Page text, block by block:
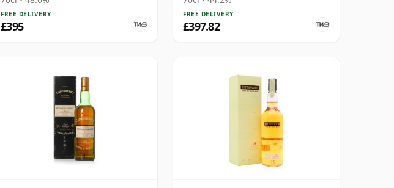
FREE DELIVERY
£395
FREE DELIVERY
£397.82